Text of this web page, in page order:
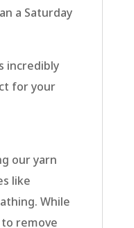
a Saturday
incredibly
for your
our yarn
like
While
remove